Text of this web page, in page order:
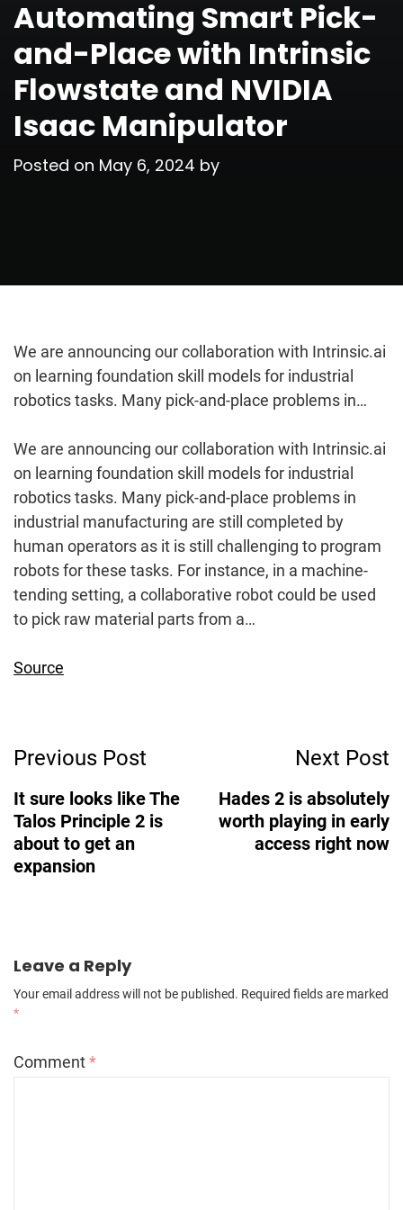
Automating Smart Pick-
and-Place with Intrinsic
Flowstate and NVIDIA
Isaac Manipulator
Posted on May 6, 2024 by
We are announcing our collaboration with Intrinsic.ai
on learning foundation skill models for industrial
robotics tasks. Many pick-and-place problems in…
We are announcing our collaboration with Intrinsic.ai
on learning foundation skill models for industrial
robotics tasks. Many pick-and-place problems in
industrial manufacturing are still completed by
human operators as it is still challenging to program
robots for these tasks. For instance, in a machine-
tending setting, a collaborative robot could be used
to pick raw material parts from a…
Source
Navigation
Previous Post
It sure looks like The
Talos Principle 2 is
about to get an
expansion
Next Post
Hades 2 is absolutely
worth playing in early
access right now
Leave a Reply
Your email address will not be published. Required fields are marked
*
Comment*